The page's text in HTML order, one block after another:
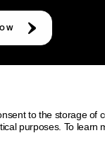
to the storage
purposes. To